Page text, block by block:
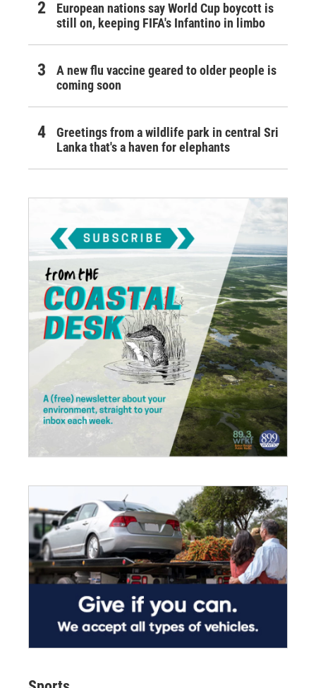
European nations say World Cup boycott is
still on, keeping FIFA's Infantino in limbo
A new flu vaccine geared to older people is
coming soon
Greetings from a wildlife park in central Sri
Lanka that's a haven for elephants